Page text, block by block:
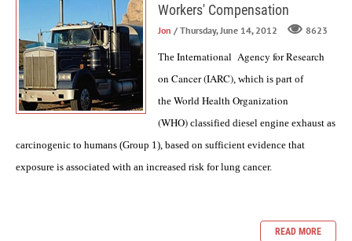
Workers' Compensation
Jon / Thursday, June 14, 2012 8623
The International Agency for Research
on Cancer (IARC) , which is part of
the World Health Organization
(WHO) classified diesel engine exhaust as
carcinogenic to humans (Group 1), based on sufficient evidence that
exposure is associated with an increased risk for lung cancer.
READ MORE